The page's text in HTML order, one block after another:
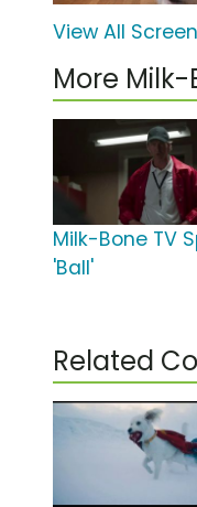
View All
More
Milk-Bone TV
'Ball'
Related